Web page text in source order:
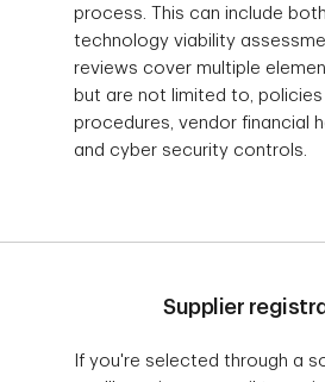
process. This can include
technology viability
reviews cover multiple
but are not limited to, policies
procedures, vendor financial
and cyber security controls.
Supplier
If you're selected through a